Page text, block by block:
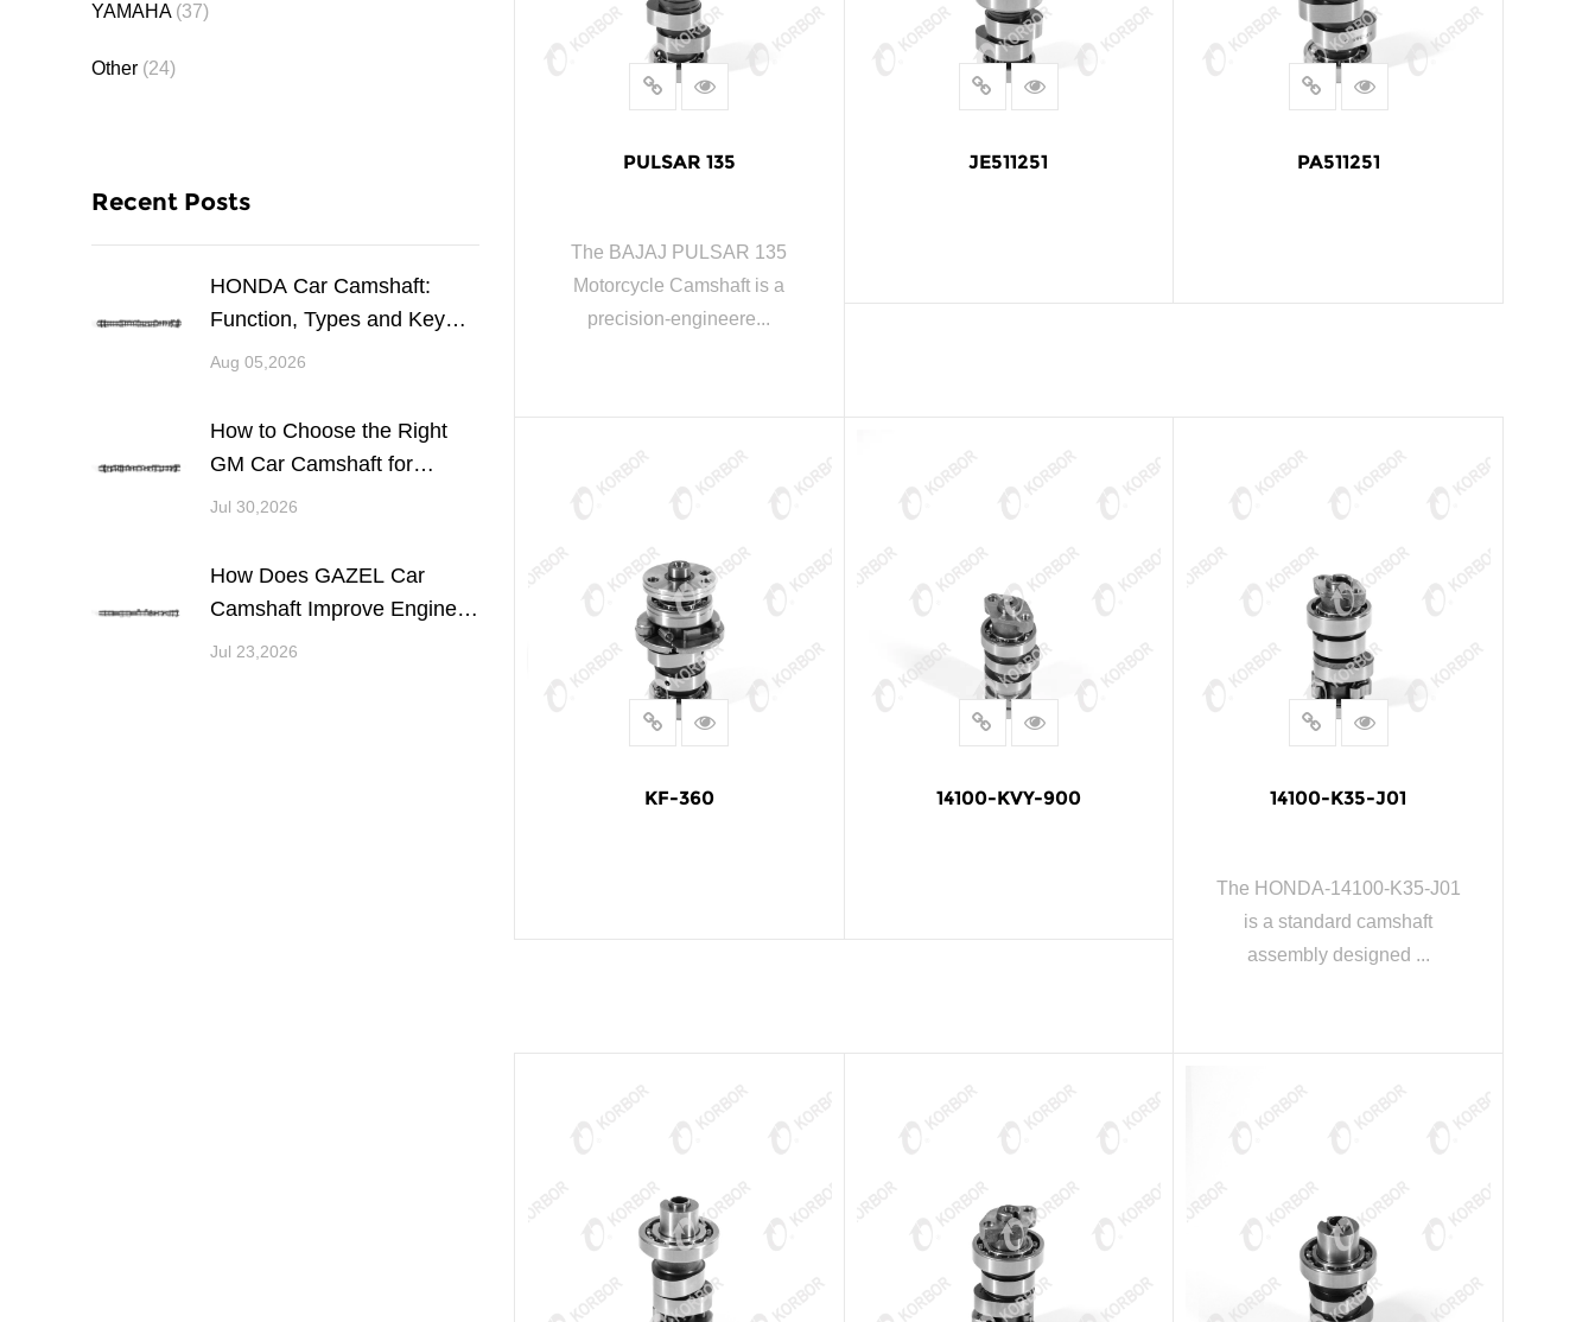
YAMAHA (37)
Other (24)
Recent Posts
HONDA Car Camshaft:
Function, Types and Key
Considerations for Engine
Aug 05,2026
How to Choose the Right
GM Car Camshaft for
Engine Performance and
Jul 30,2026
How Does GAZEL Car
Camshaft Improve Engine
Performance and
Jul 23,2026
PULSAR 135
The BAJAJ PULSAR 135
Motorcycle Camshaft is a
precision-engineere...
JE511251 PA511251
KF-360 14100-KVY-900 14100-K35-J01
The HONDA-14100-K35-J01
is a standard camshaft
assembly designed ...